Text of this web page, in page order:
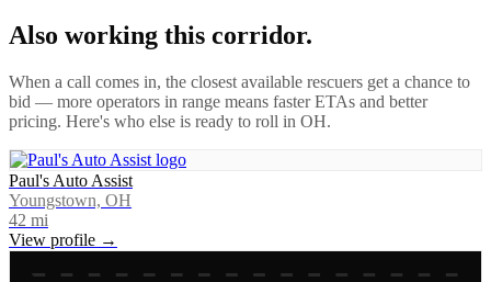
Also working this corridor.
When a call comes in, the closest available rescuers get a chance to
bid — more operators in range means faster ETAs and better
pricing. Here's who else is ready to roll in OH.
Paul's Auto Assist
Youngstown, OH
42 mi
View profile →